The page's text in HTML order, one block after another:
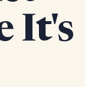
It's